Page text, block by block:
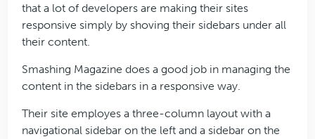
that a lot of developers are making their sites
responsive simply by shoving their sidebars under all
their content.
Smashing Magazine does a good job in managing the
content in the sidebars in a responsive way.
Their site employes a three-column layout with a
navigational sidebar on the left and a sidebar on the